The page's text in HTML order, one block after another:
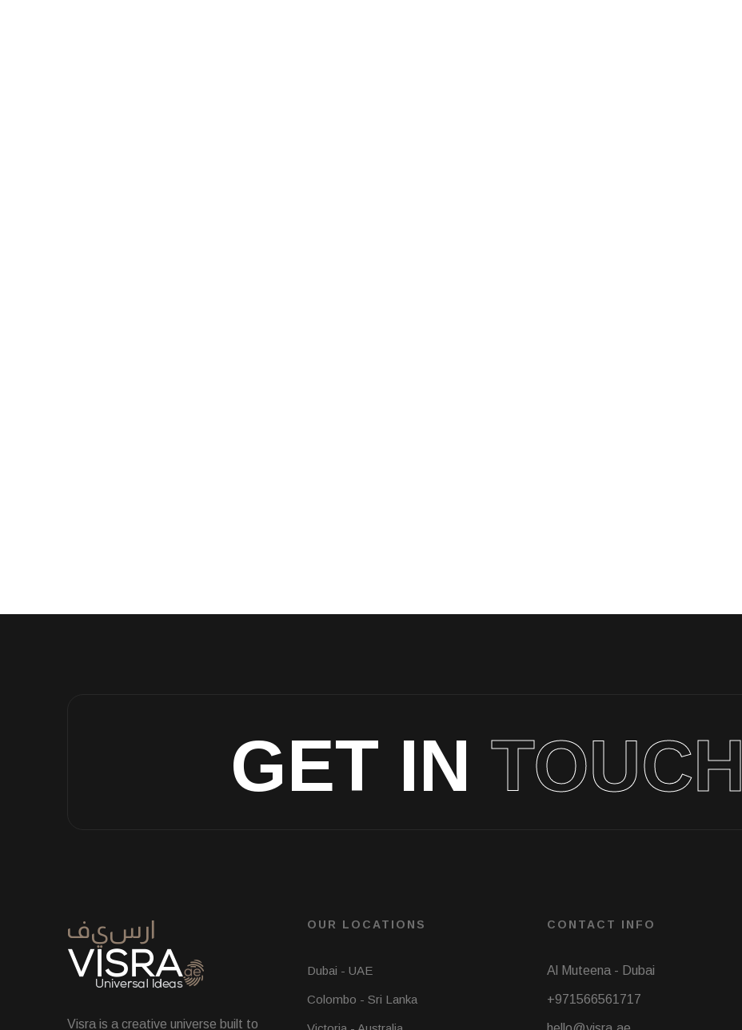
GET IN TOUCH
Visra is a creative universe built to
OUR LOCATIONS
Dubai - UAE
Colombo - Sri Lanka
CONTACT INFO
Al Muteena - Dubai
+971566561717